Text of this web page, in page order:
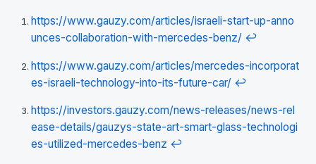
https://www.gauzy.com/articles/israeli-start-up-anno
unces-collaboration-with-mercedes-benz/ ↩
https://www.gauzy.com/articles/mercedes-incorporat
es-israeli-technology-into-its-future-car/ ↩
https://investors.gauzy.com/news-releases/news-rel
ease-details/gauzys-state-art-smart-glass-technologi
es-utilized-mercedes-benz ↩